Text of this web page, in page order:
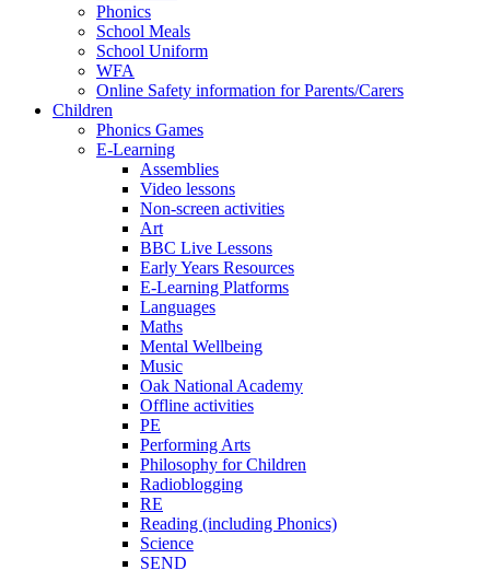
Phonics
School Meals
School Uniform
WFA
Online Safety information for Parents/Carers
Children
Phonics Games
E-Learning
Assemblies
Video lessons
Non-screen activities
Art
BBC Live Lessons
Early Years Resources
E-Learning Platforms
Languages
Maths
Mental Wellbeing
Music
Oak National Academy
Offline activities
PE
Performing Arts
Philosophy for Children
Radioblogging
RE
Reading (including Phonics)
Science
SEND